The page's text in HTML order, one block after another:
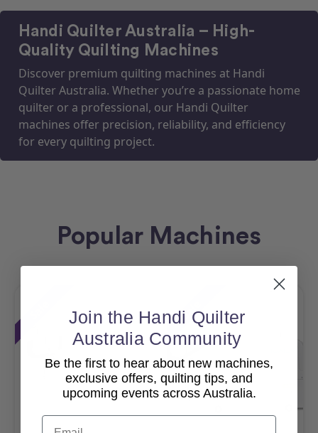
Handi Quilter Australia – High-
Quality Quilting Machines
Discover premium quilting machines at Handi
Quilter Australia. Whether you’re a passionate home
quilter or a professional, our Handi Quilter
machines offer precision, reliability, and efficiency
for every quilting project.
Popular Machines
Sale
Join the Handi Quilter
Australia Community
Be the first to hear about new machines,
exclusive offers, quilting tips, and
upcoming events across Australia.
Email